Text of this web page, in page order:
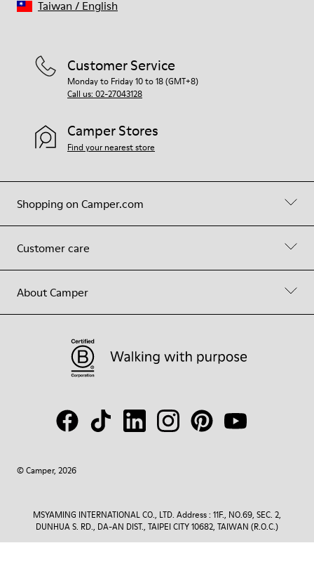
Shopping on Camper.com
Customer care
About Camper
Customer Service
Monday to Friday 10 to 18 (GMT+8)
Call us: 02-27043128
Camper Stores
Find your nearest store
© Camper, 2026
Taiwan / English
MSYAMING INTERNATIONAL CO., LTD. Address : 11F., NO.69, SEC. 2,
DUNHUA S. RD., DA-AN DIST., TAIPEI CITY 10682, TAIWAN (R.O.C.)